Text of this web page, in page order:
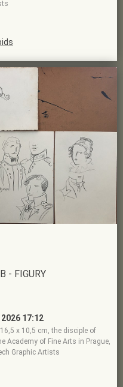
- FIGURY
2026 17:12
x 10,5 cm, the disciple of
Academy of Fine Arts in Prague,
Graphic Artists